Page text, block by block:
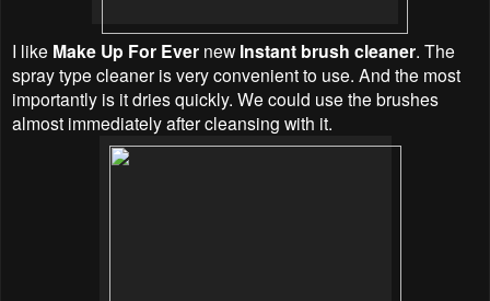
I like Make Up For Ever new Instant brush cleaner. The
spray type cleaner is very convenient to use. And the most
importantly is it dries quickly. We could use the brushes
almost immediately after cleansing with it.